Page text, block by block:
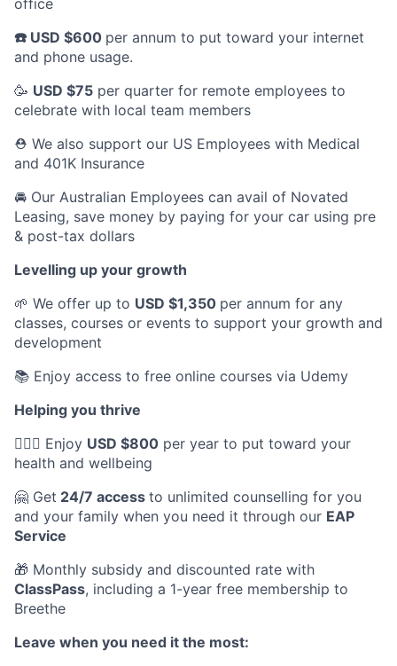
office
☎️ USD $600 per annum to put toward your internet
and phone usage.
🥳 USD $75 per quarter for remote employees to
celebrate with local team members
⛑️ We also support our US Employees with Medical
and 401K Insurance
🚘 Our Australian Employees can avail of Novated
Leasing, save money by paying for your car using pre
& post-tax dollars
Levelling up your growth
🌱 We offer up to USD $1,350 per annum for any
classes, courses or events to support your growth and
development
📚 Enjoy access to free online courses via Udemy
Helping you thrive
💆🏽‍♀️ Enjoy USD $800 per year to put toward your
health and wellbeing
🤗 Get 24/7 access to unlimited counselling for you
and your family when you need it through our EAP
Service
🎁 Monthly subsidy and discounted rate with
ClassPass, including a 1-year free membership to
Breethe
Leave when you need it the most: